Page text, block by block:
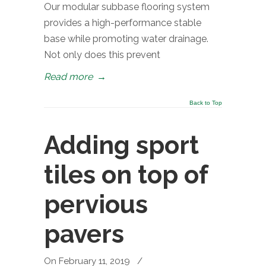
Our modular subbase flooring system
provides a high-performance stable
base while promoting water drainage.
Not only does this prevent
Read more →
Back to Top
Adding sport
tiles on top of
pervious
pavers
On February 11, 2019
/